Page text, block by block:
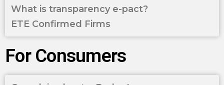
What is transparency e-pact?
ETE Confirmed Firms
For Consumers